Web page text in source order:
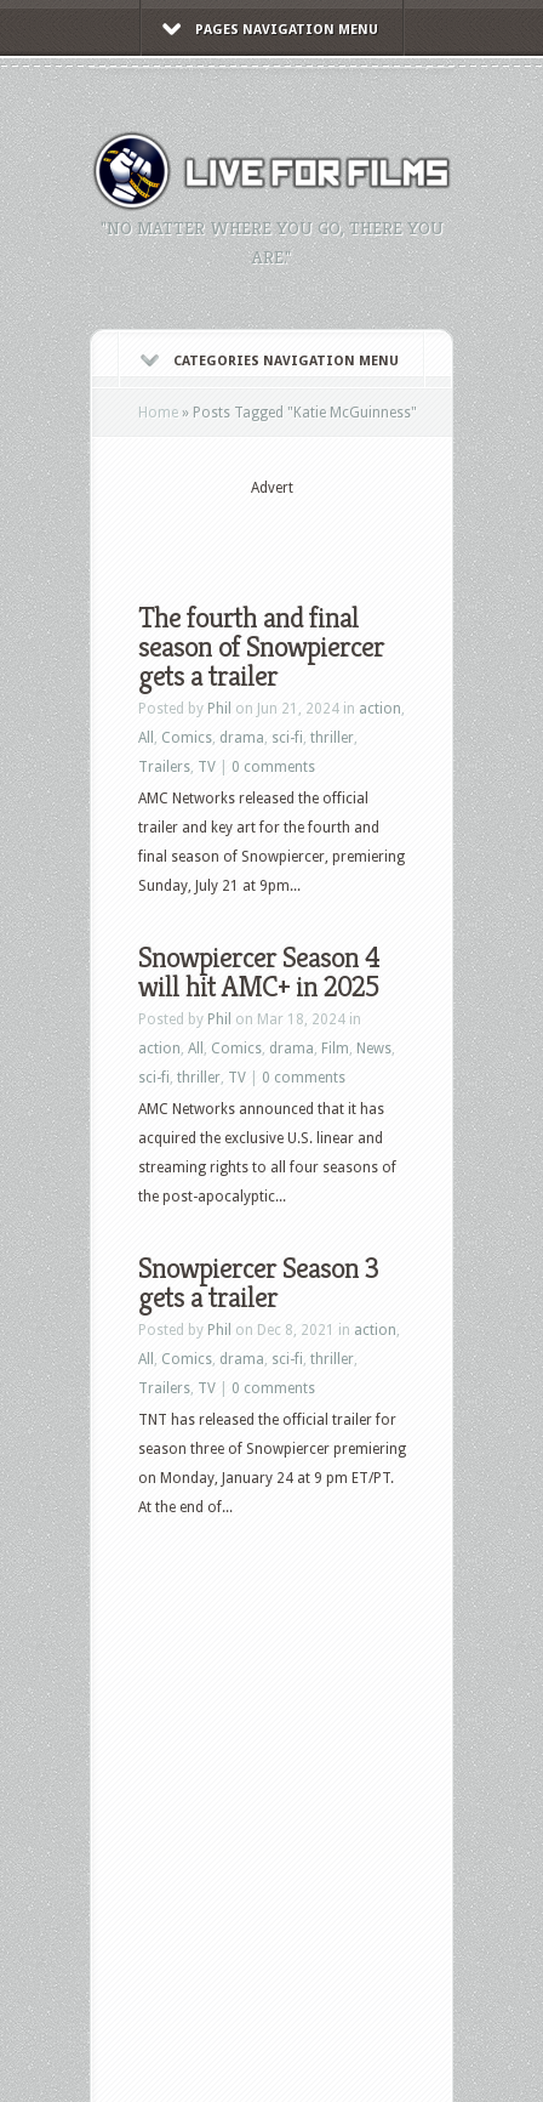
PAGES NAVIGATION MENU
"NO MATTER WHERE YOU GO, THERE YOU
ARE."
CATEGORIES NAVIGATION MENU
Home » Posts Tagged "Katie McGuinness"
Advert
The fourth and final
season of Snowpiercer
gets a trailer
Posted by Phil on Jun 21, 2024 in action
All
Comics drama sci-fi thriller
Trailers TV
0 comments
AMC Networks released the official
trailer and key art for the fourth and
final season of Snowpiercer, premiering
Sunday, July 21 at 9pm...
Snowpiercer Season 4
will hit AMC+ in 2025
Posted by Phil on Mar 18, 2024 in
action All Comics drama Film News
sci-fi thriller TV
0 comments
AMC Networks announced that it has
acquired the exclusive U.S. linear and
streaming rights to all four seasons of
the post-apocalyptic...
Snowpiercer Season 3
gets a trailer
Posted by Phil on Dec 8, 2021 in action
All
Comics drama sci-fi thriller
Trailers TV
0 comments
TNT has released the official trailer for
season three of Snowpiercer premiering
on Monday, January 24 at 9 pm ET/PT.
At the end of...